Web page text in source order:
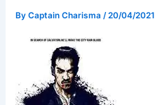
ByCaptain Charisma /20/04/2021